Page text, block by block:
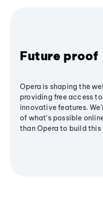
Future proof
Opera is shaping the
providing free access
innovative features.
of what's possible
than Opera to build this